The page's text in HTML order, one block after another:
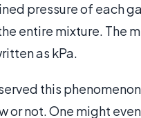
pressure of each
entire mixture. The
as kPa.
this
or not. One might